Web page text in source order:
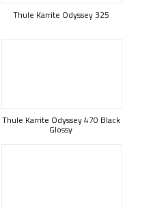
Thule Karrite Odyssey 325
Thule Karrite Odyssey 470 Black
Glossy